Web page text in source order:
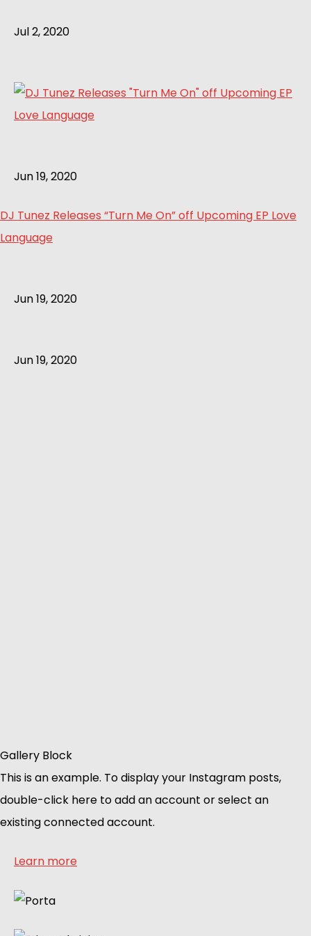
Jul 2, 2020
Jun 19, 2020
DJ Tunez Releases “Turn Me On” off Upcoming EP Love
Language
Jun 19, 2020
Jun 19, 2020
Gallery Block
This is an example. To display your Instagram posts,
double-click here to add an account or select an
existing connected account.
Learn more